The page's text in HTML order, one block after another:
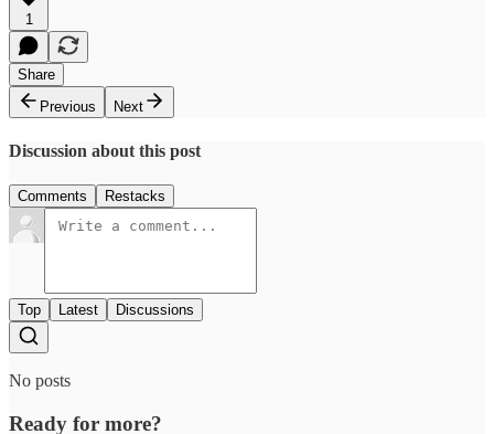
1
Share
Previous
Next
Discussion about this post
Comments Restacks
Top Latest Discussions
No posts
Ready for more?